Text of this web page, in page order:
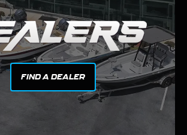
FIND A DEALER